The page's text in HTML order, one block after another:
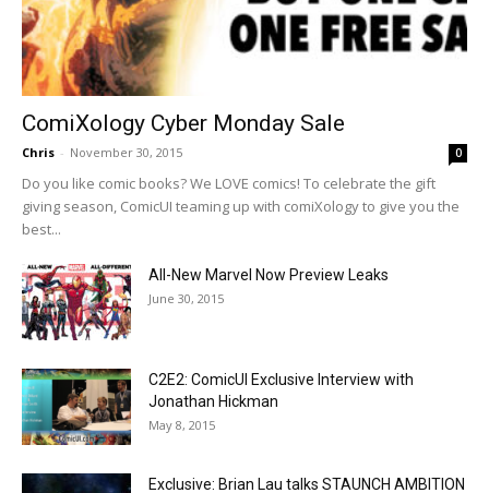
ComiXology Cyber Monday Sale
Chris - November 30, 2015 0
Do you like comic books? We LOVE comics! To celebrate the gift
giving season, ComicUI teaming up with comiXology to give you the
best...
All-New Marvel Now Preview Leaks
June 30, 2015
C2E2: ComicUI Exclusive Interview with
Jonathan Hickman
May 8, 2015
Exclusive: Brian Lau talks STAUNCH AMBITION